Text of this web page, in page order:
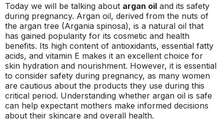
Today we will be talking about argan oil and its safety
during pregnancy. Argan oil, derived from the nuts of
the argan tree (Argania spinosa), is a natural oil that
has gained popularity for its cosmetic and health
benefits. Its high content of antioxidants, essential fatty
acids, and vitamin E makes it an excellent choice for
skin hydration and nourishment. However, it is essential
to consider safety during pregnancy, as many women
are cautious about the products they use during this
critical period. Understanding whether argan oil is safe
can help expectant mothers make informed decisions
about their skincare and overall health.